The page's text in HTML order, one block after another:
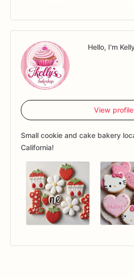
Hello, I'm
View profile
Small cookie and cake bakery
California!